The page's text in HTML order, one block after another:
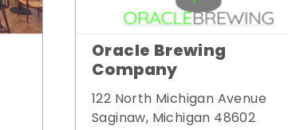
Oracle Brewing
Company
122 North Michigan Avenue
Saginaw, Michigan 48602